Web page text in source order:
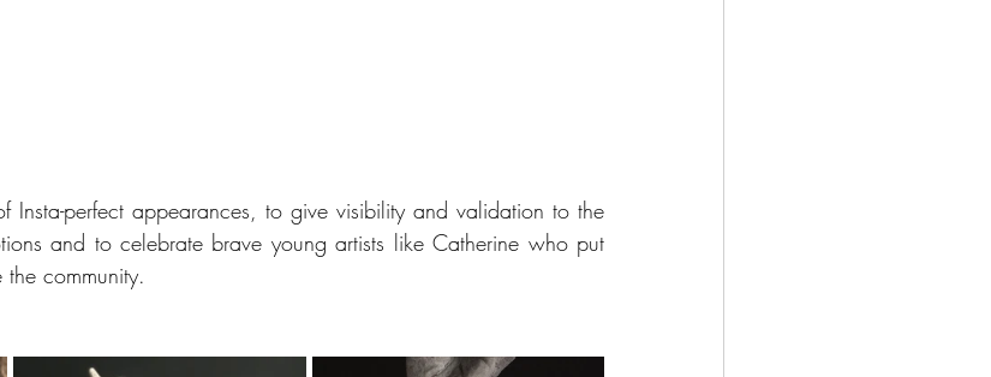
Insta-perfect appearances, to give visibility and validation to the
and to celebrate brave young artists like Catherine who put
the community.